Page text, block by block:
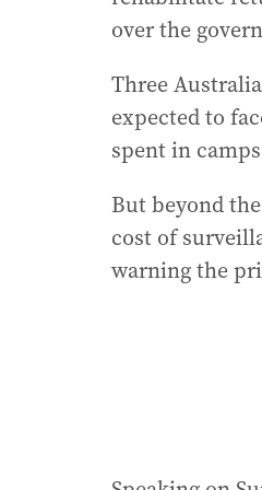
over the
Three
expected to
spent in
But beyond
cost of
warning the